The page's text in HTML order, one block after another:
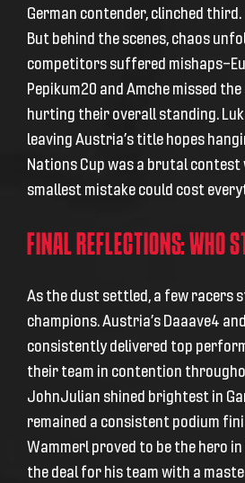
German contender, clinched third.
But behind the scenes, chaos
competitors suffered
Pepikum20 and Amche missed
hurting their overall standing.
leaving Austria’s title hopes
Nations Cup was a brutal contest
smallest mistake could cost
FINAL REFLECTIONS: WHO
As the dust settled, a few racers
champions. Austria’s Daaave4
consistently delivered top
their team in contention
JohnJulian shined brightest in
remained a consistent podium
Wammerl proved to be the hero
the deal for his team with a